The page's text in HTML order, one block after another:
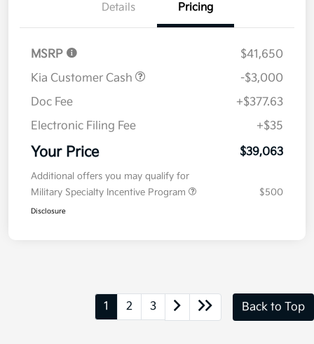
Details Pricing
MSRP
$41,650
Kia Customer Cash
-$3,000
Doc Fee
+$377.63
Electronic Filing Fee
+$35
Your Price $39,063
Additional offers you may qualify for
Military Specialty Incentive Program
$500
Disclosure
1 2 3 Back to Top